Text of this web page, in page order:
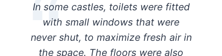
In some castles, toilets were fitted
with small windows that were
never shut, to maximize fresh air in
the space. The floors were also